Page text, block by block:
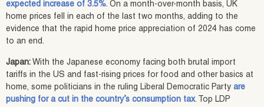
expected increase of 3.5%. On a month-over-month basis, UK
home prices fell in each of the last two months, adding to the
evidence that the rapid home price appreciation of 2024 has come
to an end.
Japan: With the Japanese economy facing both brutal import
tariffs in the US and fast-rising prices for food and other basics at
home, some politicians in the ruling Liberal Democratic Party are
pushing for a cut in the country’s consumption tax. Top LDP